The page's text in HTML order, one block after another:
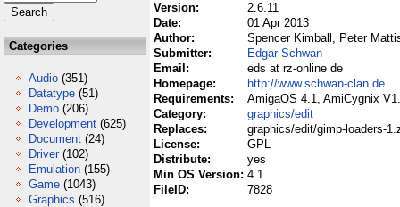
Categories
Audio (351)
Datatype (51)
Demo (206)
Development (625)
Document (24)
Driver (102)
Emulation (155)
Game (1043)
Graphics (516)
Version:
2.6.11
Date:
01 Apr 2013
Author:
Spencer Kimball, Peter
Submitter:
Edgar Schwan
Email:
eds at rz-online de
Homepage:
http://www.schwan-clan.de
Requirements:
AmigaOS 4.1, AmiCygnix
Category:
graphics/edit
Replaces:
graphics/edit/gimp-loaders-
License:
GPL
Distribute:
yes
Min OS Version: 4.1
FileID:
7828